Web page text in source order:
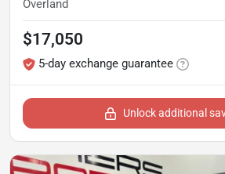
Overland
$17,050
5-day exchange guarantee
Unlock additional